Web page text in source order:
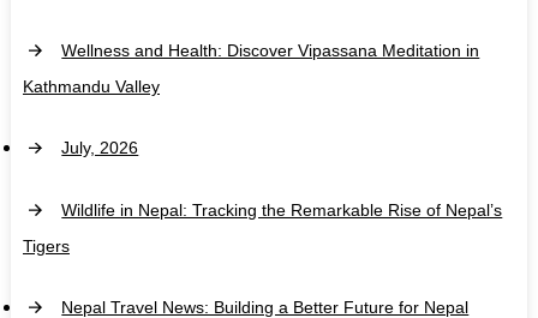
Wellness and Health: Discover Vipassana Meditation in
Kathmandu Valley
July, 2026
Wildlife in Nepal: Tracking the Remarkable Rise of Nepal’s
Tigers
Nepal Travel News: Building a Better Future for Nepal